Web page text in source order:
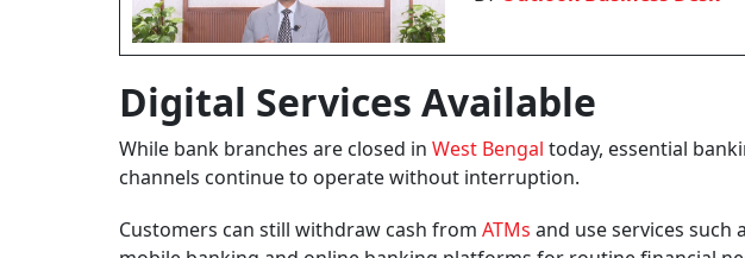
Digital Services Available
While bank branches are closed in West Bengal today, essential
channels continue to operate without interruption.
Customers can still withdraw cash from ATMs and use services such